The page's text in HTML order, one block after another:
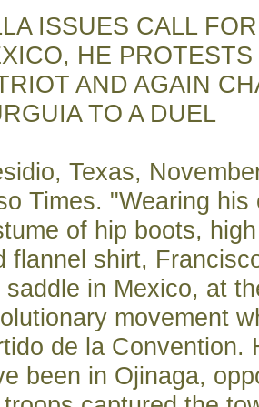
ISSUES CALL
HE
AND AGAIN
TO A DUEL
Texas,
Times. "Wearing his
of hip boots,
flannel shirt,
saddle in Mexico, at
movement
de la Convention.
been in Ojinaga,